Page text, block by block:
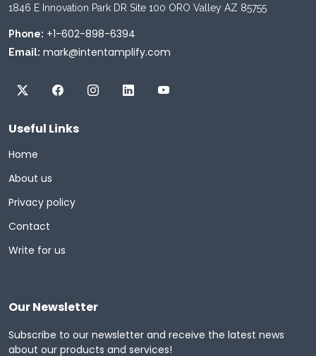
1846 E Innovation Park DR Site 100 ORO Valley AZ 85755
Phone: +1-602-898-6394
Email: mark@intentamplify.com
Useful Links
Home
About us
Privacy policy
Contact
Write for us
Our Newsletter
Subscribe to our newsletter and receive the latest news
about our products and services!